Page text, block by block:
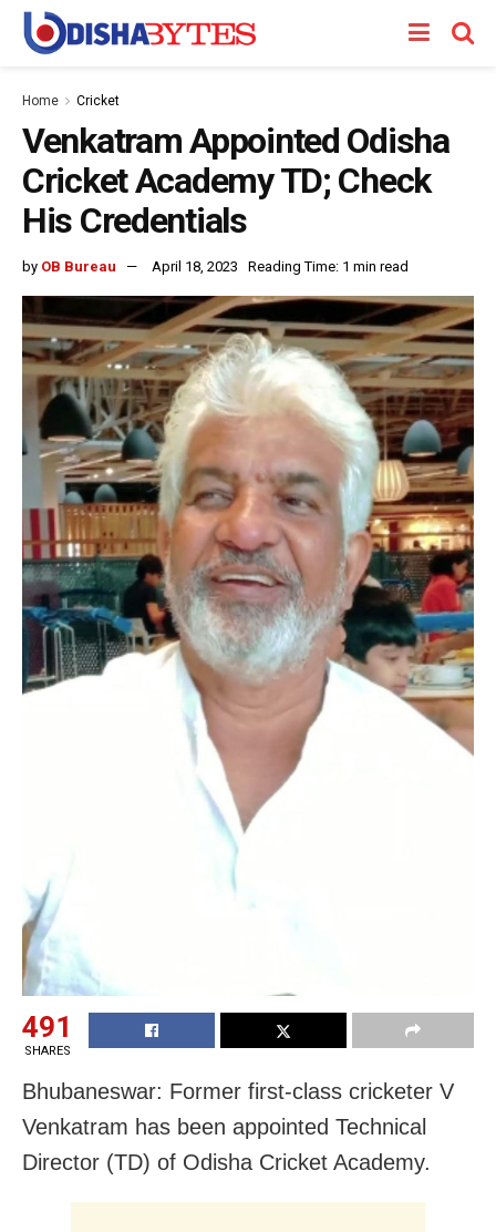
Home Cricket
Venkatram Appointed Odisha
Cricket Academy TD; Check
His Credentials
by OB Bureau April 18, 2023 Reading Time: 1 min read
491
SHARES
Bhubaneswar: Former first-class cricketer V
Venkatram has been appointed Technical
Director (TD) of Odisha Cricket Academy.